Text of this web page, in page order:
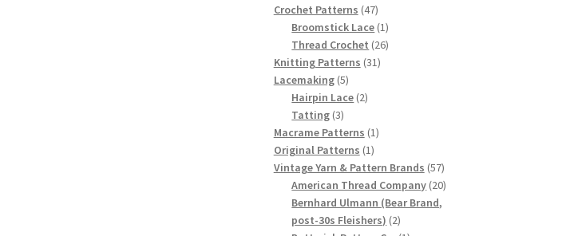
Crochet Patterns 4747
products
Broomstick Lace 11
product
Thread Crochet 2626
Knitting Patterns 3131
Lacemaking 55
products
Hairpin Lace 22
Tatting 33
products
Macrame Patterns 11
Original Patterns 11
product
Vintage Yarn & Pattern Brands 5757
products
American Thread Company 2020
Bernhard Ulmann (Bear Brand,
post-30s Fleishers) 22